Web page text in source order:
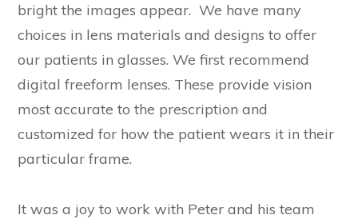
bright the images appear. We have many
choices in lens materials and designs to offer
our patients in glasses. We first recommend
digital freeform lenses. These provide vision
most accurate to the prescription and
customized for how the patient wears it in their
particular frame.
It was a joy to work with Peter and his team